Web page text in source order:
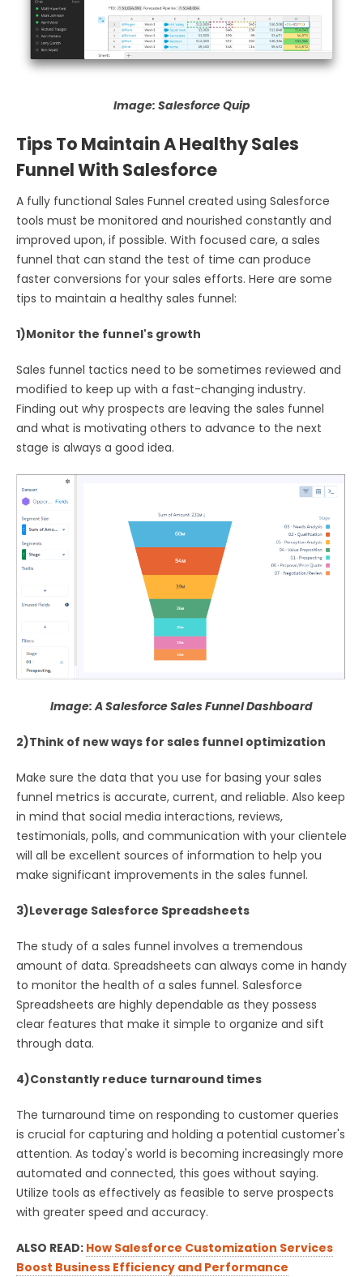
Image: Salesforce Quip
Tips To Maintain A Healthy Sales
Funnel With Salesforce
A fully functional Sales Funnel created using Salesforce
tools must be monitored and nourished constantly and
improved upon, if possible. With focused care, a sales
funnel that can stand the test of time can produce
faster conversions for your sales efforts. Here are some
tips to maintain a healthy sales funnel:
1)Monitor the funnel's growth
Sales funnel tactics need to be sometimes reviewed and
modified to keep up with a fast-changing industry.
Finding out why prospects are leaving the sales funnel
and what is motivating others to advance to the next
stage is always a good idea.
Image: A Salesforce Sales Funnel Dashboard
2)Think of new ways for sales funnel optimization
Make sure the data that you use for basing your sales
funnel metrics is accurate, current, and reliable. Also keep
in mind that social media interactions, reviews,
testimonials, polls, and communication with your clientele
will all be excellent sources of information to help you
make significant improvements in the sales funnel.
3)Leverage Salesforce Spreadsheets
The study of a sales funnel involves a tremendous
amount of data. Spreadsheets can always come in handy
to monitor the health of a sales funnel. Salesforce
Spreadsheets are highly dependable as they possess
clear features that make it simple to organize and sift
through data.
4)Constantly reduce turnaround times
The turnaround time on responding to customer queries
is crucial for capturing and holding a potential customer's
attention. As today's world is becoming increasingly more
automated and connected, this goes without saying.
Utilize tools as effectively as feasible to serve prospects
with greater speed and accuracy.
ALSO READ: How Salesforce Customization Services
Boost Business Efficiency and Performance